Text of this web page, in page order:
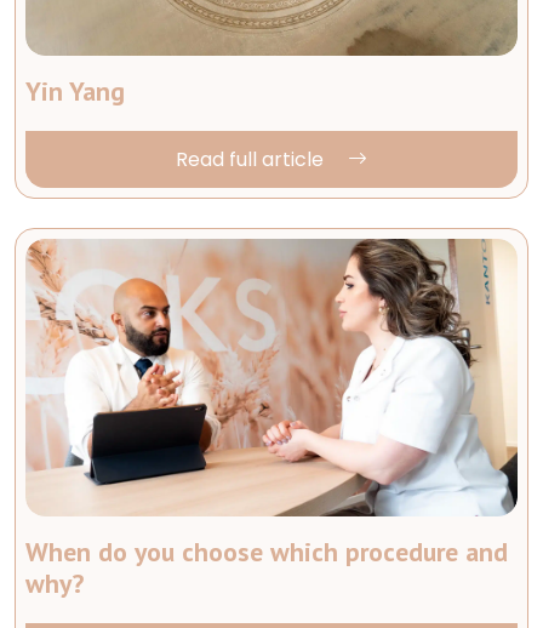
Yin Yang
Read full article
When do you choose which procedure and
why?